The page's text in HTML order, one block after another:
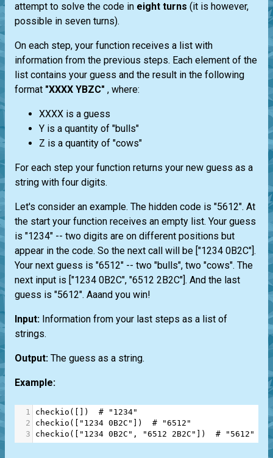
attempt to solve the code in eight turns (it is however,
possible in seven turns).
On each step, your function receives a list with
information from the previous steps. Each element of the
list contains your guess and the result in the following
format "XXXX YBZC" , where:
XXXX is a guess
Y is a quantity of "bulls"
Z is a quantity of "cows"
For each step your function returns your new guess as a
string with four digits.
Let's consider an example. The hidden code is "5612". At
the start your function receives an empty list. Your guess
is "1234" -- two digits are on different positions but
appear in the code. So the next call will be ["1234 0B2C"].
Your next guess is "6512" -- two "bulls", two "cows". The
next input is ["1234 0B2C", "6512 2B2C"]. And the last
guess is "5612". Aaand you win!
Input: Information from your last steps as a list of
strings.
Output: The guess as a string.
Example:
1 checkio ([]) # "1234"
2
checkio ([ "1234 0B2C" ]) # "6512"
3
checkio ([ "1234 0B2C" , "6512 2B2C" ]) # "5612"